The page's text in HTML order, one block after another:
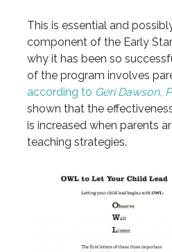
This is essential and
component of the Early
why it has been so
of the program involves
according to Geri Dawson,
shown that the
is increased when parents
teaching strategies.